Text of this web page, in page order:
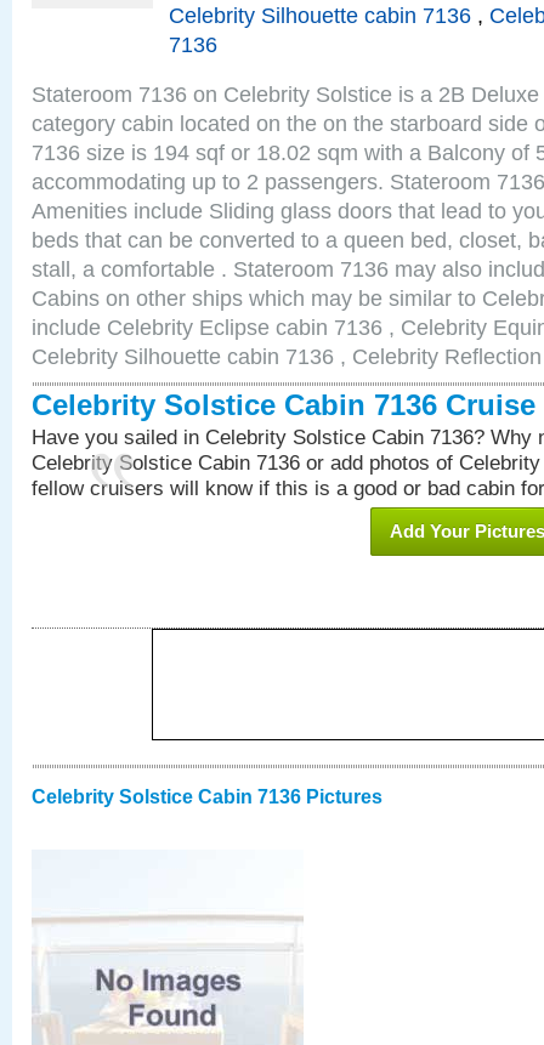
Celebrity Silhouette cabin 7136 ,
7136
Stateroom 7136 on Celebrity Solstice is a 2B
category cabin located on the on the starboard side
7136 size is 194 sqf or 18.02 sqm with a Balcony of
accommodating up to 2 passengers. Stateroom
Amenities include Sliding glass doors that lead to
beds that can be converted to a queen bed, closet,
stall, a comfortable . Stateroom 7136 may also
Cabins on other ships which may be similar to
include Celebrity Eclipse cabin 7136 , Celebrity
Celebrity Silhouette cabin 7136 , Celebrity
Celebrity Solstice Cabin 7136 Cruise
Have you sailed in Celebrity Solstice Cabin 7136? Why
Celebrity Solstice Cabin 7136 or add photos of
fellow cruisers will know if this is a good or bad cabin
Add Your Pictures
Celebrity Solstice Cabin 7136 Pictures